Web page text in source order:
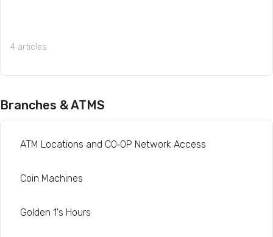
4 articles
Branches & ATMS
ATM Locations and CO‑OP Network Access
Coin Machines
Golden 1's Hours